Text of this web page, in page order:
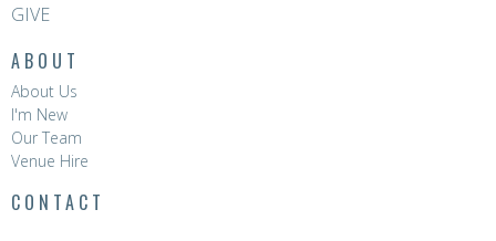
GIVE
ABOUT
About Us
I'm New
Our Team
Venue Hire
CONTACT